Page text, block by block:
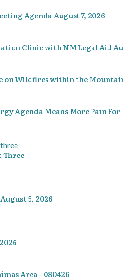
Agenda August 7, 2026
Clinic with NM Legal Aid
on Wildfires within the
Agenda Means More Pain
Three
5, 2026
Area - 080426